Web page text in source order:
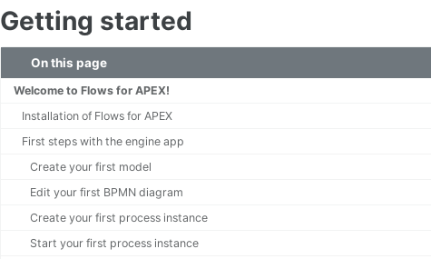
Getting started
On this page
Welcome to Flows for APEX!
Installation of Flows for APEX
First steps with the engine app
Create your first model
Edit your first BPMN diagram
Create your first process instance
Start your first process instance